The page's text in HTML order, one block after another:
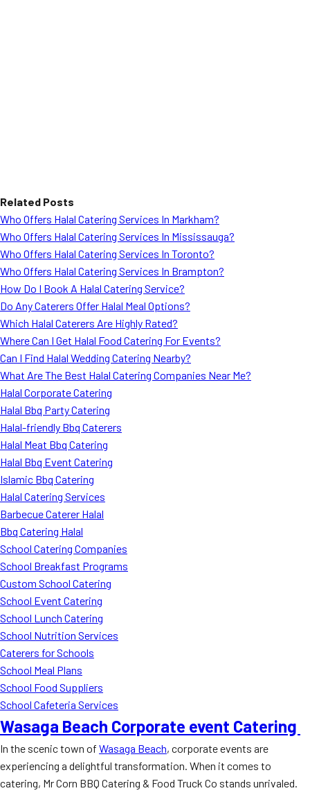
Related Posts
Who Offers Halal Catering Services In Markham?
Who Offers Halal Catering Services In Mississauga?
Who Offers Halal Catering Services In Toronto?
Who Offers Halal Catering Services In Brampton?
How Do I Book A Halal Catering Service?
Do Any Caterers Offer Halal Meal Options?
Which Halal Caterers Are Highly Rated?
Where Can I Get Halal Food Catering For Events?
Can I Find Halal Wedding Catering Nearby?
What Are The Best Halal Catering Companies Near Me?
Halal Corporate Catering
Halal Bbq Party Catering
Halal-friendly Bbq Caterers
Halal Meat Bbq Catering
Halal Bbq Event Catering
Islamic Bbq Catering
Halal Catering Services
Barbecue Caterer Halal
Bbq Catering Halal
School Catering Companies
School Breakfast Programs
Custom School Catering
School Event Catering
School Lunch Catering
School Nutrition Services
Caterers for Schools
School Meal Plans
School Food Suppliers
School Cafeteria Services
Wasaga Beach Corporate event Catering
In the scenic town of Wasaga Beach, corporate events are
experiencing a delightful transformation. When it comes to
catering, Mr Corn BBQ Catering & Food Truck Co stands unrivaled.